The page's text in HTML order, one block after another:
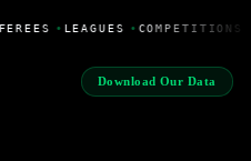
•LEAGUES •COMPETITIONS
Download Our Data